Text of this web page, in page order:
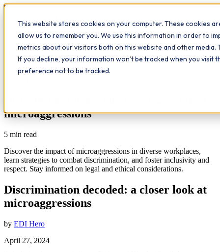
This website stores cookies on your computer. These cookies
allow us to remember you. We use this information in order to
metrics about our visitors both on this website and other media.
If you decline, your information won’t be tracked when you visit
preference not to be tracked.
Workplace
What we do Qualifications Learn The Study Hub
Insights Contact
All insights
microaggressions
5 min read
Discover the impact of microaggressions in diverse workplaces,
learn strategies to combat discrimination, and foster inclusivity and
respect. Stay informed on legal and ethical considerations.
Discrimination decoded: a closer look at
microaggressions
by EDI Hero
April 27, 2024